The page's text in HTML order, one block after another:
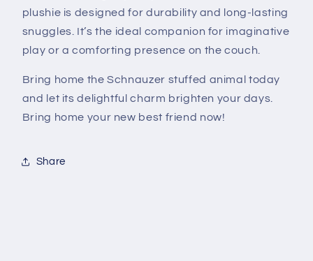
plushie is designed for durability and long-lasting
snuggles. It’s the ideal companion for imaginative
play or a comforting presence on the couch.
Bring home the Schnauzer stuffed animal today
and let its delightful charm brighten your days.
Bring home your new best friend now!
Share